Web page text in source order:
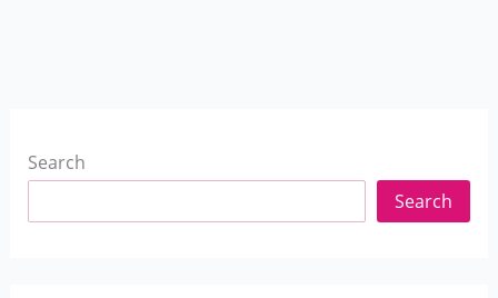
Search
Search